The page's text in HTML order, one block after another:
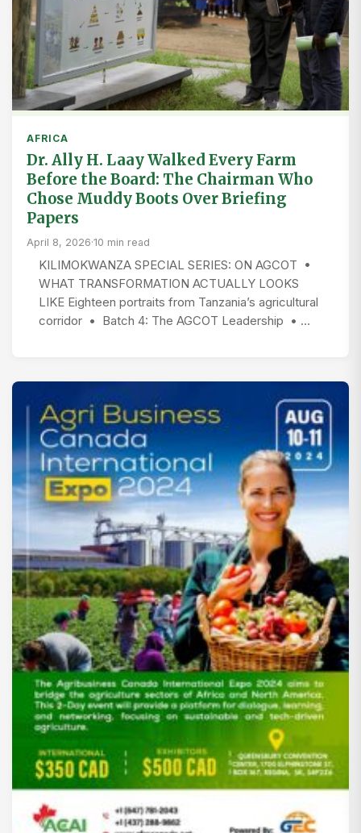
AFRICA
Dr. Ally H. Laay Walked Every Farm
Before the Board: The Chairman Who
Chose Muddy Boots Over Briefing
Papers
April 8, 2026·10 min read
KILIMOKWANZA SPECIAL SERIES: ON AGCOT •
WHAT TRANSFORMATION ACTUALLY LOOKS
LIKE Eighteen portraits from Tanzania’s agricultural
corridor • Batch 4: The AGCOT Leadership • …